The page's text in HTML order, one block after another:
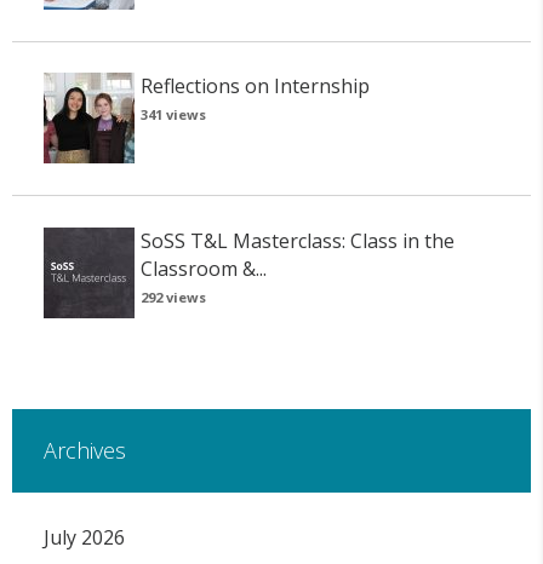
Reflections on Internship
341 views
SoSS T&L Masterclass: Class in the
Classroom &...
292 views
Archives
July 2026